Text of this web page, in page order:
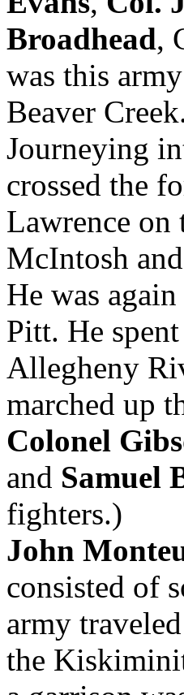
Broadhead,
was this
Beaver
Journeying
crossed the
Lawrence
McIntosh
He was
Pitt. He
Allegheny
marched up
Colonel
and Samuel
fighters.)
John
consisted of
army
the